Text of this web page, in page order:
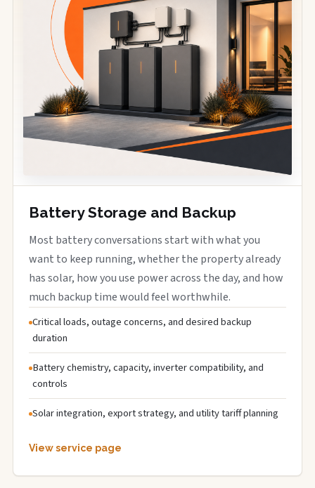
Battery Storage and Backup
Most battery conversations start with what you
want to keep running, whether the property already
has solar, how you use power across the day, and how
much backup time would feel worthwhile.
Critical loads, outage concerns, and desired backup
duration
Battery chemistry, capacity, inverter compatibility, and
controls
Solar integration, export strategy, and utility tariff planning
View service page